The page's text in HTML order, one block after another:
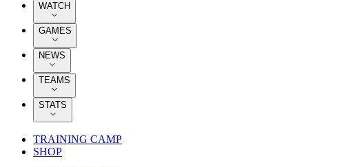
WATCH
GAMES
NEWS
TEAMS
STATS
TRAINING CAMP
SHOP